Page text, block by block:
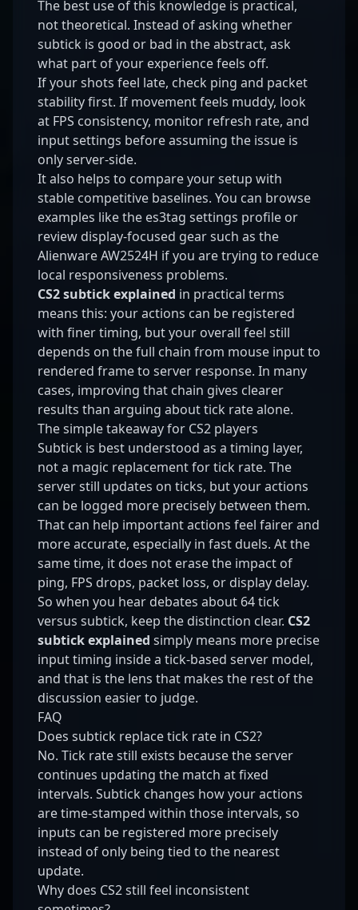
The best use of this knowledge is practical,
not theoretical. Instead of asking whether
subtick is good or bad in the abstract, ask
what part of your experience feels off.
If your shots feel late, check ping and packet
stability first. If movement feels muddy, look
at FPS consistency, monitor refresh rate, and
input settings before assuming the issue is
only server-side.
It also helps to compare your setup with
stable competitive baselines. You can browse
examples like the es3tag settings profile or
review display-focused gear such as the
Alienware AW2524H if you are trying to reduce
local responsiveness problems.
CS2 subtick explained in practical terms
means this: your actions can be registered
with finer timing, but your overall feel still
depends on the full chain from mouse input to
rendered frame to server response. In many
cases, improving that chain gives clearer
results than arguing about tick rate alone.
The simple takeaway for CS2 players
Subtick is best understood as a timing layer,
not a magic replacement for tick rate. The
server still updates on ticks, but your actions
can be logged more precisely between them.
That can help important actions feel fairer and
more accurate, especially in fast duels. At the
same time, it does not erase the impact of
ping, FPS drops, packet loss, or display delay.
So when you hear debates about 64 tick
versus subtick, keep the distinction clear. CS2
subtick explained simply means more precise
input timing inside a tick-based server model,
and that is the lens that makes the rest of the
discussion easier to judge.
FAQ
Does subtick replace tick rate in CS2?
No. Tick rate still exists because the server
continues updating the match at fixed
intervals. Subtick changes how your actions
are time-stamped within those intervals, so
inputs can be registered more precisely
instead of only being tied to the nearest
update.
Why does CS2 still feel inconsistent